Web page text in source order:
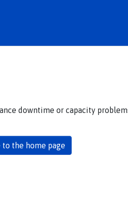
downtime or capacity
to the home page